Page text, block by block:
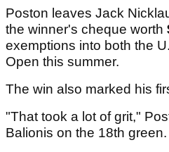
Poston leaves Jack
the winner's cheque worth
exemptions into both the
Open this summer.
The win also marked his
"That took a lot of grit,"
Balionis on the 18th green.